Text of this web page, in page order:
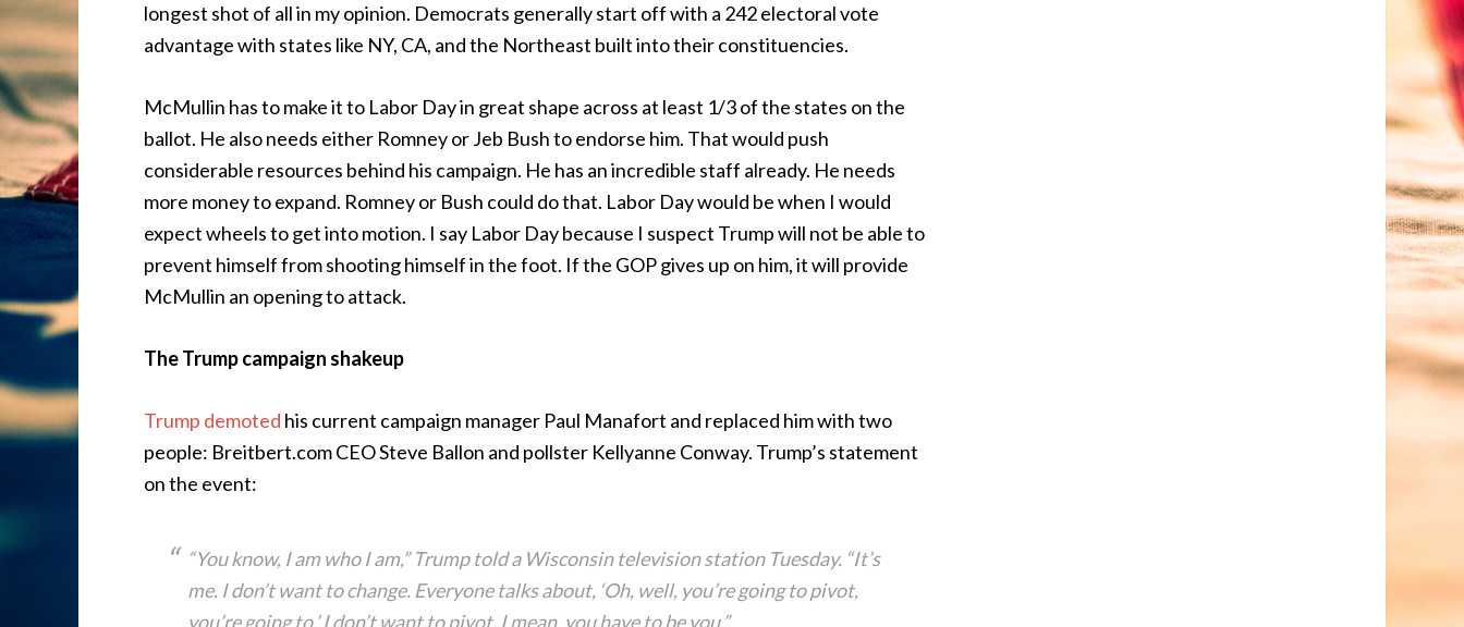
longest shot of all in my opinion. Democrats generally start off with a 242 electoral vote
advantage with states like NY, CA, and the Northeast built into their constituencies.
McMullin has to make it to Labor Day in great shape across at least 1/3 of the states on the
ballot. He also needs either Romney or Jeb Bush to endorse him. That would push
considerable resources behind his campaign. He has an incredible staff already. He needs
more money to expand. Romney or Bush could do that. Labor Day would be when I would
expect wheels to get into motion. I say Labor Day because I suspect Trump will not be able to
prevent himself from shooting himself in the foot. If the GOP gives up on him, it will provide
McMullin an opening to attack.
The Trump campaign shakeup
Trump demoted his current campaign manager Paul Manafort and replaced him with two
people: Breitbert.com CEO Steve Ballon and pollster Kellyanne Conway. Trump’s statement
on the event:
“You know, I am who I am,” Trump told a Wisconsin television station Tuesday. “It’s
me. I don’t want to change. Everyone talks about, ‘Oh, well, you’re going to pivot,
you’re going to.’ I don’t want to pivot. I mean, you have to be you.”